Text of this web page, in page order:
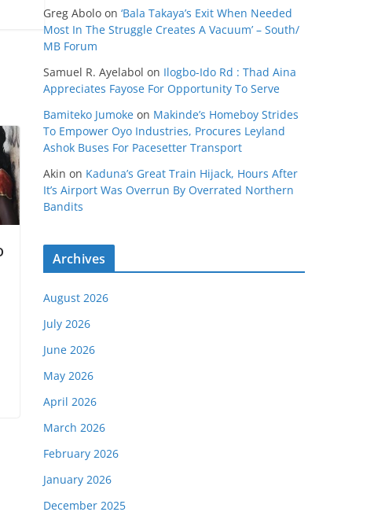
Greg Abolo on ‘Bala Takaya’s Exit When Needed
Most In The Struggle Creates A Vacuum’ – South/
MB Forum
Samuel R. Ayelabol on Ilogbo-Ido Rd : Thad Aina
Appreciates Fayose For Opportunity To Serve
Bamiteko Jumoke on Makinde’s Homeboy Strides
To Empower Oyo Industries, Procures Leyland
Ashok Buses For Pacesetter Transport
Akin on Kaduna’s Great Train Hijack, Hours After
It’s Airport Was Overrun By Overrated Northern
Bandits
Archives
August 2026
July 2026
June 2026
May 2026
April 2026
March 2026
February 2026
January 2026
December 2025